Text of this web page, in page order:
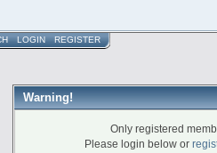
LOGIN REGISTER
Warning!
Only registered
Please login below or